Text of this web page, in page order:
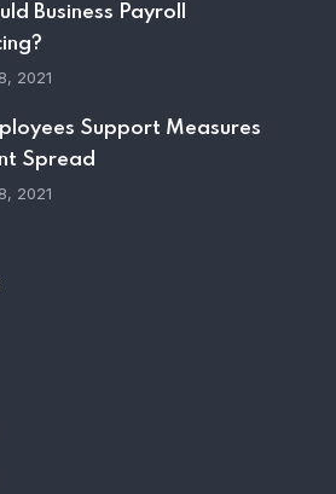
Business Payroll
2021
Support Measures
Spread
2021